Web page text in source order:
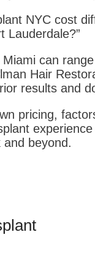
NYC cost
Lauderdale?”
can
Hair
results and
pricing,
and beyond.